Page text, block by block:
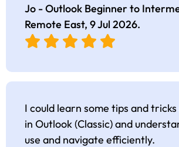
Jo - Outlook Beginner to
Remote East, 9 Jul 2026.
I could learn some tips and
in Outlook (Classic) and
use and navigate efficiently.